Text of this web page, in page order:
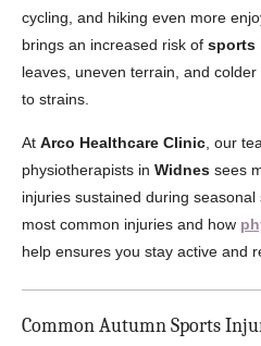
cycling, and hiking even more
brings an increased risk of sports
leaves, uneven terrain, and
to strains.
At Arco Healthcare Clinic , our
physiotherapists in Widnes sees
injuries sustained during
most common injuries and how
help ensures you stay active and
Common Autumn Sports